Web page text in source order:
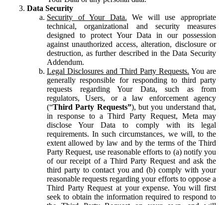
Data Security
Security of Your Data. We will use appropriate
technical, organizational and security measures
designed to protect Your Data in our possession
against unauthorized access, alteration, disclosure or
destruction, as further described in the Data Security
Addendum.
Legal Disclosures and Third Party Requests. You are
generally responsible for responding to third party
requests regarding Your Data, such as from
regulators, Users, or a law enforcement agency
(“Third Party Requests”), but you understand that,
in response to a Third Party Request, Meta may
disclose Your Data to comply with its legal
requirements. In such circumstances, we will, to the
extent allowed by law and by the terms of the Third
Party Request, use reasonable efforts to (a) notify you
of our receipt of a Third Party Request and ask the
third party to contact you and (b) comply with your
reasonable requests regarding your efforts to oppose a
Third Party Request at your expense. You will first
seek to obtain the information required to respond to